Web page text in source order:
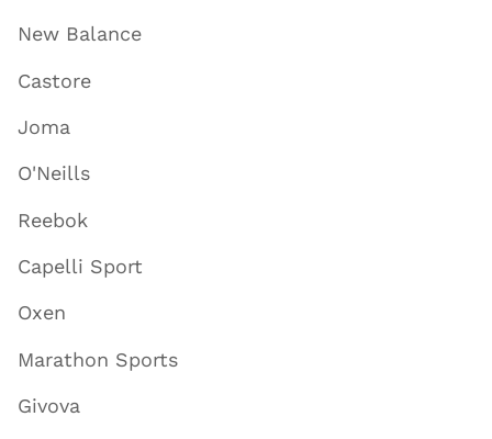
New Balance
Castore
Joma
O'Neills
Reebok
Capelli Sport
Oxen
Marathon Sports
Givova